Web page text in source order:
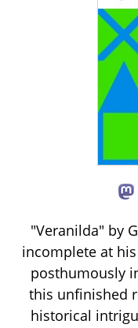
"Veranilda" by
incomplete at
posthumously
this unfinished
historical